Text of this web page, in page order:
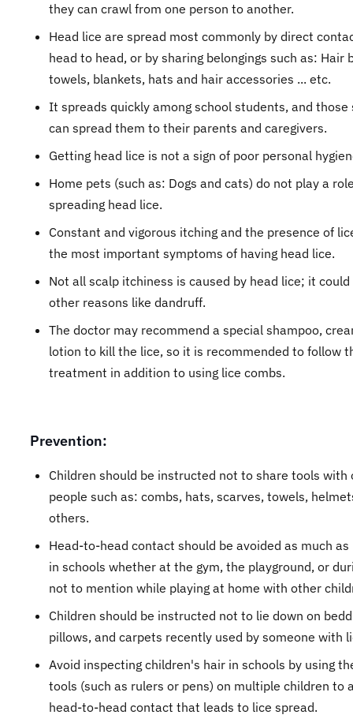
they can crawl from one person to another.
Head lice are spread most commonly by direct
head to head, or by sharing belongings such as: Hair
towels, blankets, hats and hair accessories ... etc.
It spreads quickly among school students, and
can spread them to their parents and caregivers.
Getting head lice is not a sign of poor personal
Home pets (such as: Dogs and cats) do not play a
spreading head lice.
Constant and vigorous itching and the presence of
the most important symptoms of having head lice.
Not all scalp itchiness is caused by head lice; it could
other reasons like dandruff.
The doctor may recommend a special shampoo,
lotion to kill the lice, so it is recommended to follow
treatment in addition to using lice combs.
Prevention:
Children should be instructed not to share tools with
people such as: combs, hats, scarves, towels,
others.
Head-to-head contact should be avoided as much as
in schools whether at the gym, the playground, or
not to mention while playing at home with other
Children should be instructed not to lie down on
pillows, and carpets recently used by someone with
Avoid inspecting children's hair in schools by using
tools (such as rulers or pens) on multiple children to
head-to-head contact that leads to lice spread.